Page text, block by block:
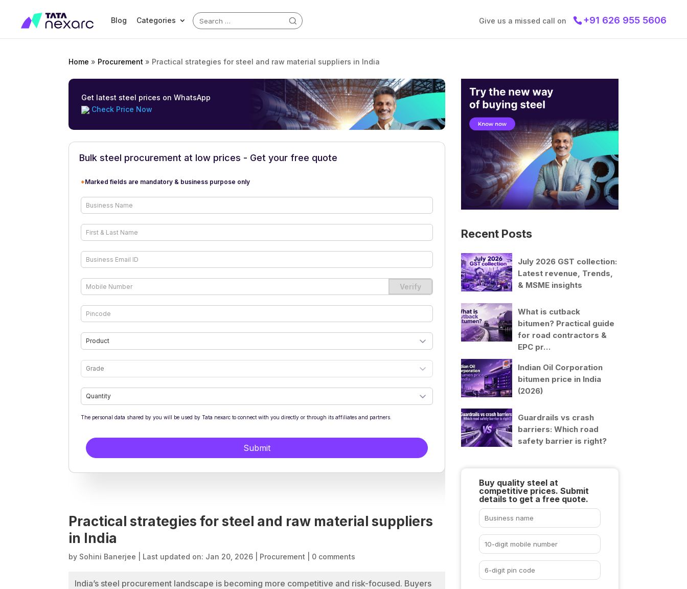
Blog Categories
Search
for:
Give us a missed call on +91 626 955 5606
Home » Procurement » Practical strategies for steel and raw material suppliers in India
Get latest steel prices on WhatsApp
Check Price Now
Practical strategies for steel and raw material suppliers
in India
by Sohini Banerjee Last updated on: Jan 20, 2026 Procurement 0 comments
India’s steel procurement landscape is becoming more competitive and risk-focused. Buyers
Recent Posts
July 2026 GST collection:
Latest revenue, Trends,
& MSME insights
What is cutback
bitumen? Practical guide
for road contractors &
EPC pr…
Indian Oil Corporation
bitumen price in India
(2026)
Guardrails vs crash
barriers: Which road
safety barrier is right?
Buy quality steel at
competitive prices. Submit
details to get a free quote.